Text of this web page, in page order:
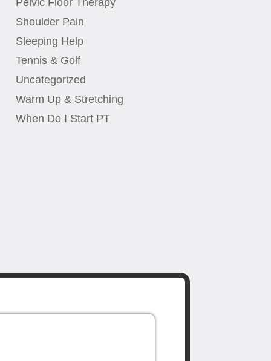
Pelvic Floor Therapy
Shoulder Pain
Sleeping Help
Tennis & Golf
Uncategorized
Warm Up & Stretching
When Do I Start PT